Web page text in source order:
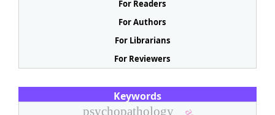
Information
For Readers
For Authors
For Librarians